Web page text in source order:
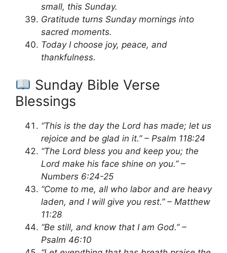
small, this Sunday.
Gratitude turns Sunday mornings into
sacred moments.
Today I choose joy, peace, and
thankfulness.
Sunday Bible Verse
Blessings
“This is the day the Lord has made; let us
rejoice and be glad in it.” – Psalm 118:24
“The Lord bless you and keep you; the
Lord make his face shine on you.” –
Numbers 6:24-25
“Come to me, all who labor and are heavy
laden, and I will give you rest.” – Matthew
11:28
“Be still, and know that I am God.” –
Psalm 46:10